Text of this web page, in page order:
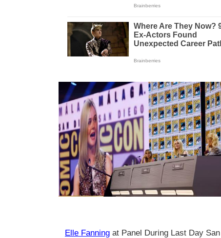
Elle Fanning at Panel During Last Day